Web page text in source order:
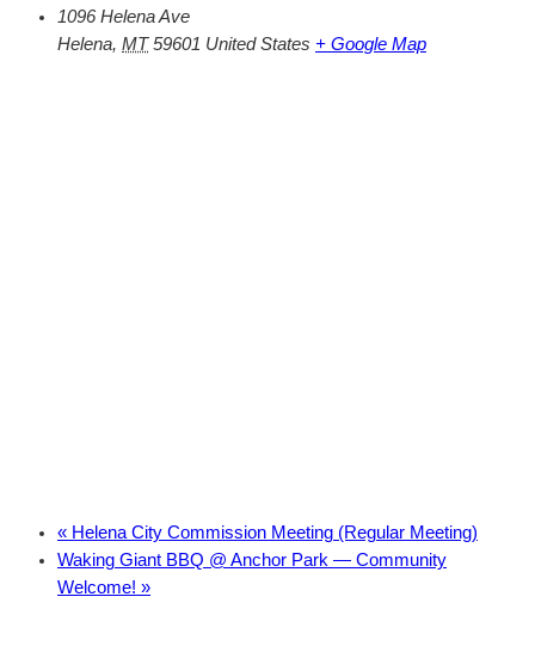
1096 Helena Ave
Helena, MT 59601 United States + Google Map
« Helena City Commission Meeting (Regular Meeting)
Waking Giant BBQ @ Anchor Park — Community
Welcome! »